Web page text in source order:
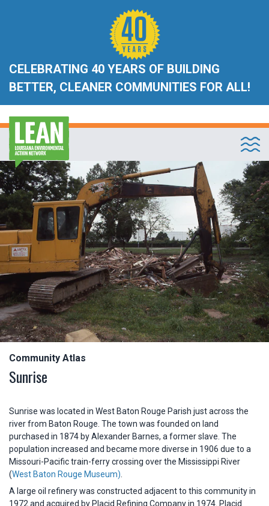
CELEBRATING 40 YEARS OF BUILDING
BETTER, CLEANER COMMUNITIES FOR ALL!
Community Atlas
Sunrise
Sunrise was located in West Baton Rouge Parish just across the
river from Baton Rouge. The town was founded on land
purchased in 1874 by Alexander Barnes, a former slave. The
population increased and became more diverse in 1906 due to a
Missouri-Pacific train-ferry crossing over the Mississippi River
(West Baton Rouge Museum)
A large oil refinery was constructed adjacent to this community in
1972 and acquired by Placid Refining Company in 1974. Placid